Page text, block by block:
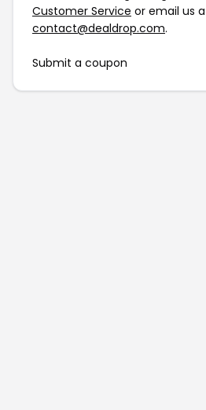
Customer Service or email us
contact@dealdrop.com.
Submit a coupon